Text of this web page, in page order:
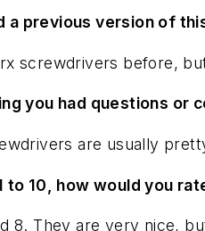
a previous version of
screwdrivers before,
you had questions or
are usually
to 10, how would you
8. They are very nice,